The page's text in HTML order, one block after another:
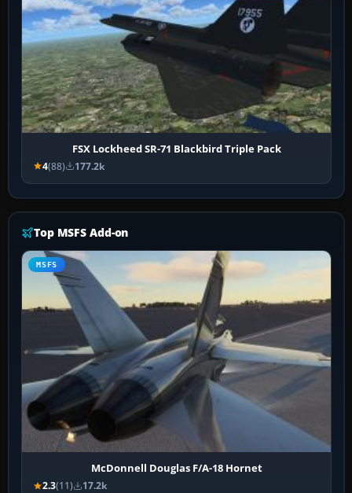
FSX Lockheed SR-71 Blackbird Triple Pack
4(88) 177.2k
Top MSFS Add-on
MSFS
McDonnell Douglas F/A-18 Hornet
2.3(11) 17.2k